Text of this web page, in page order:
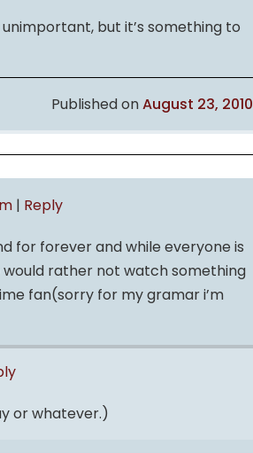
but it’s something to
Published onAugust 23, 2010
| Reply
for forever and while everyone is
rather not watch something
fan(sorry for my gramar i’m
or whatever.)